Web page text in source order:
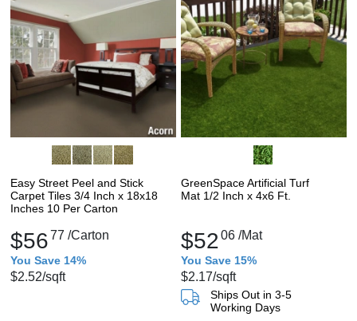
Easy Street Peel and Stick
Carpet Tiles 3/4 Inch x 18x18
Inches 10 Per Carton
$5677 /Carton
You Save 14%
$2.52/sqft
GreenSpace Artificial Turf
Mat 1/2 Inch x 4x6 Ft.
$5206 /Mat
You Save 15%
$2.17/sqft
Ships Out in 3-5
Working Days